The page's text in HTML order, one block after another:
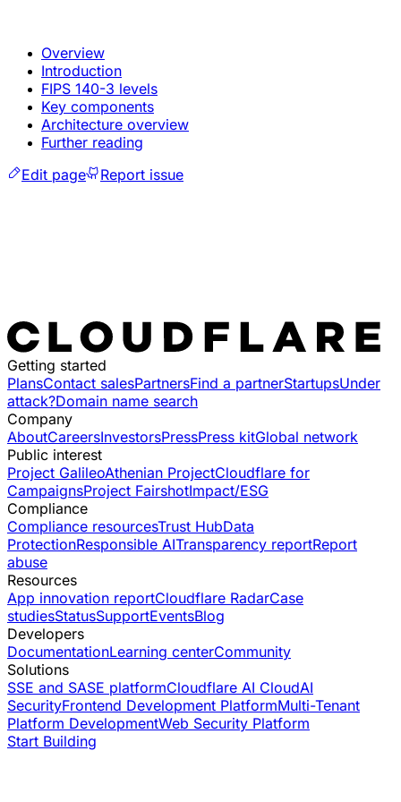
Overview
Introduction
FIPS 140-3 levels
Key components
Architecture overview
Further reading
Edit page
Report issue
Getting started
PlansContact salesPartnersFind a partnerStartupsUnder
attack?Domain name search
Company
AboutCareersInvestorsPressPress kitGlobal network
Public interest
Project GalileoAthenian ProjectCloudflare for
CampaignsProject FairshotImpact/ESG
Compliance
Compliance resourcesTrust HubData
ProtectionResponsible AITransparency reportReport
abuse
Resources
App innovation reportCloudflare RadarCase
studiesStatusSupportEventsBlog
Developers
DocumentationLearning centerCommunity
Solutions
SSE and SASE platformCloudflare AI CloudAI
SecurityFrontend Development PlatformMulti-Tenant
Platform DevelopmentWeb Security Platform
Start Building